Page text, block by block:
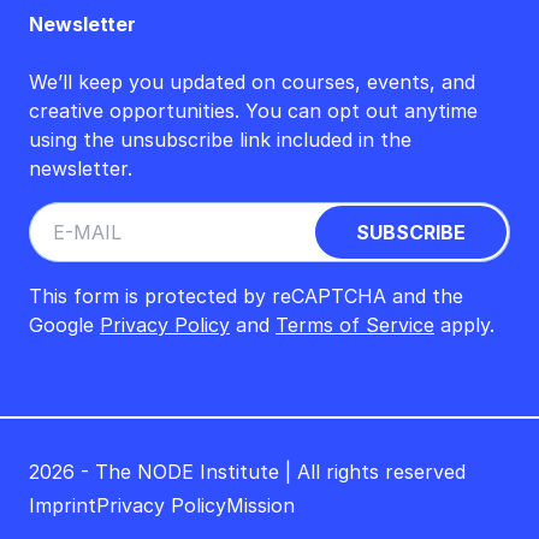
Newsletter
We’ll keep you updated on courses, events, and
creative opportunities. You can opt out anytime
using the unsubscribe link included in the
newsletter.
This form is protected by reCAPTCHA and the
Google Privacy Policy and Terms of Service apply.
2026 - The NODE Institute | All rights reserved
ImprintPrivacy PolicyMission